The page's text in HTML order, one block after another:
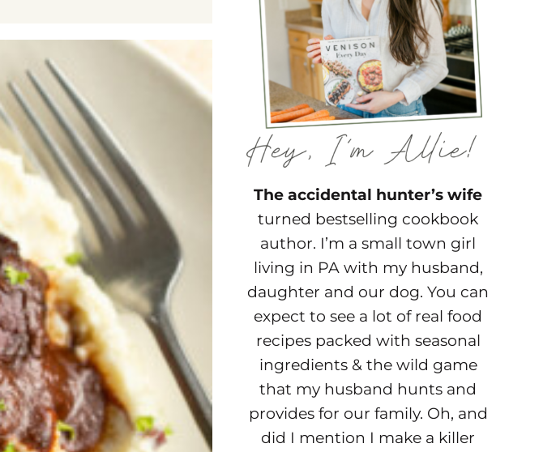
The accidental hunter’s wife
turned bestselling cookbook
author. I’m a small town girl
living in PA with my husband,
daughter and our dog. You can
expect to see a lot of real food
recipes packed with seasonal
ingredients & the wild game
that my husband hunts and
provides for our family. Oh, and
did I mention I make a killer